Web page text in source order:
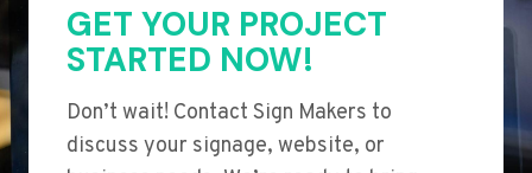
GET YOUR PROJECT
STARTED NOW!
Don’t wait! Contact Sign Makers to
discuss your signage, website, or